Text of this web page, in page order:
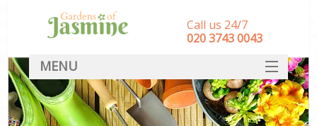
Call us 24/7
‎020 3743 0043
MENU
SERVICES
HOME